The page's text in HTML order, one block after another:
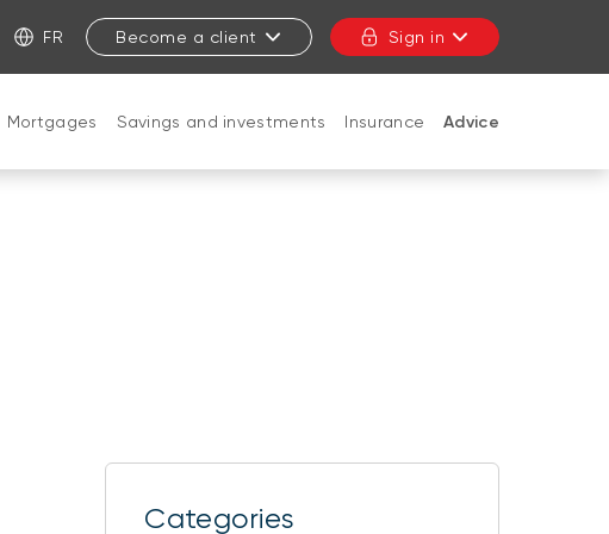
FR Become a client Sign in
Mortgages Savings and investments Insurance Advice
Categories